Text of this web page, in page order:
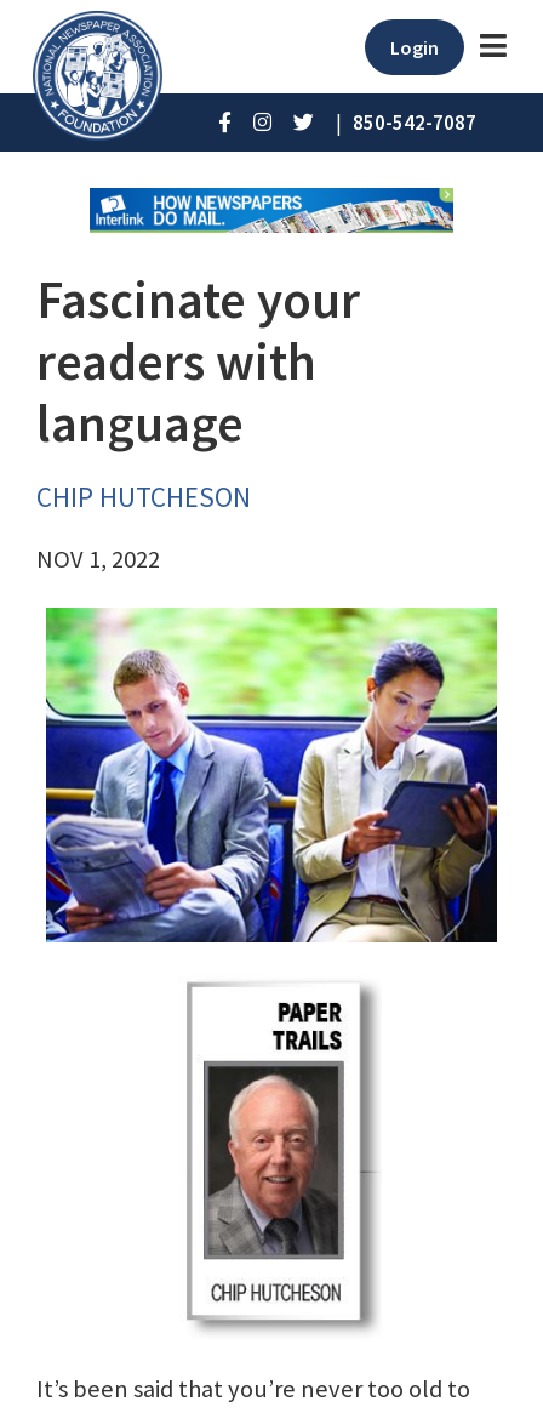
Login
| 850-542-7087
Fascinate your
readers with
language
CHIP HUTCHESON
NOV 1, 2022
It’s been said that you’re never too old to